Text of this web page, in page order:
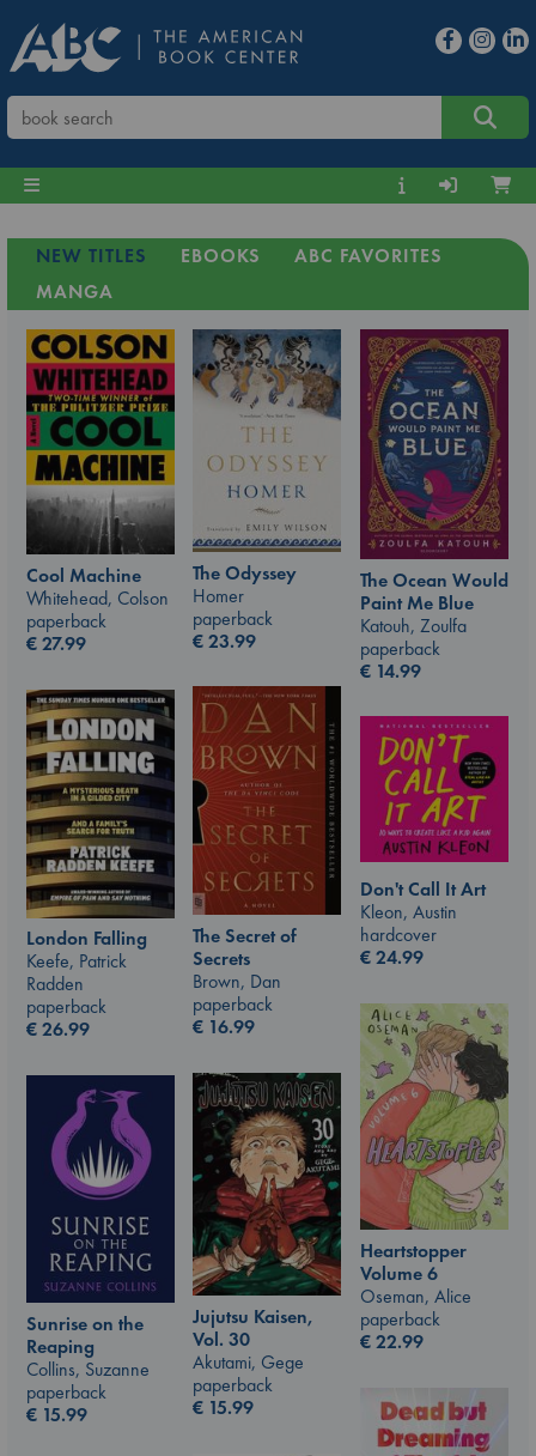
NEW TITLES EBOOKS
ABC FAVORITES
MANGA
Cool Machine
Whitehead, Colson
paperback
€27.99
The Odyssey
Homer
paperback
€23.99
The Ocean Would
Paint Me Blue
Katouh, Zoulfa
paperback
€ 14.99
The Secret of
Secrets
Brown, Dan
paperback
€ 16.99
London Falling
Keefe, Patrick
Radden
paperback
€26.99
Don't Call It Art
Kleon, Austin
hardcover
€24.99
Heartstopper
Volume 6
Oseman, Alice
paperback
€22.99
Jujutsu Kaisen,
Vol. 30
Akutami, Gege
paperback
€ 15.99
Sunrise on the
Reaping
Collins, Suzanne
paperback
€ 15.99